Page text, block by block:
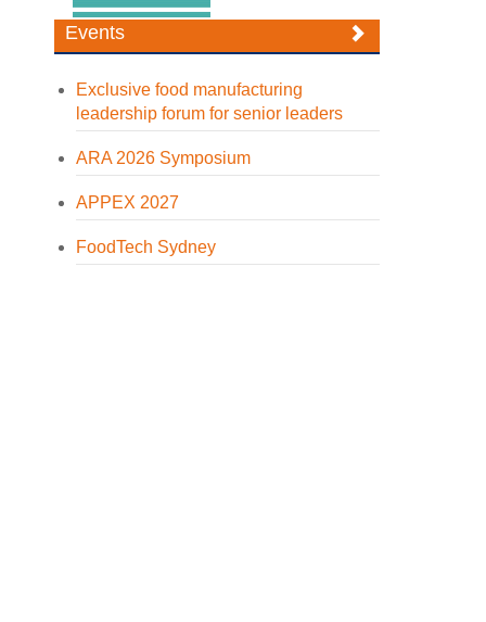
Events
Exclusive food manufacturing
leadership forum for senior leaders
ARA 2026 Symposium
APPEX 2027
FoodTech Sydney